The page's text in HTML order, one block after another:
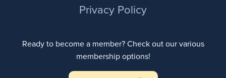
Privacy Policy
Ready to become a member? Check out our various
membership options!